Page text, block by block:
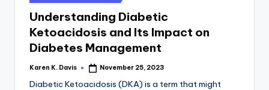
in
Understanding Diabetic
Ketoacidosis and Its Impact on
Diabetes Management
Posted
Karen K. Davis November 25, 2023
Diabetic Ketoacidosis (DKA) is a term that might